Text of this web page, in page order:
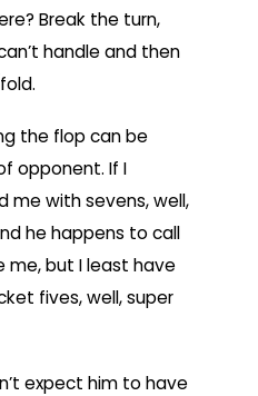
Break the turn,
handle and then
the flop can be
opponent. If I
me with sevens, well,
he happens to call
me, but I least have
fives, well, super
expect him to have